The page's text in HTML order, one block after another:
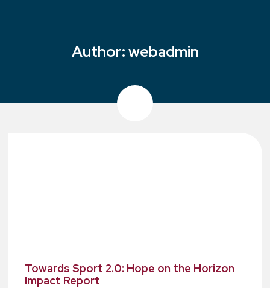
Author:webadmin
Towards Sport 2.0: Hope on the Horizon
Impact Report